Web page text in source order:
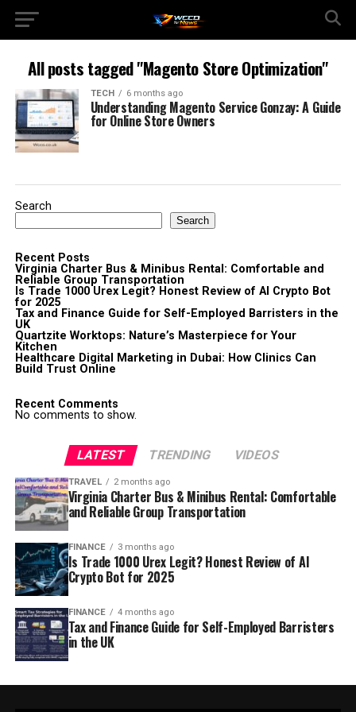
All posts tagged "Magento Store Optimization"
TECH 6 months ago
Understanding Magento Service Gonzay: A Guide
for Online Store Owners
Search
Search
Recent Posts
Virginia Charter Bus & Minibus Rental: Comfortable and
Reliable Group Transportation
Is Trade 1000 Urex Legit? Honest Review of AI Crypto Bot
for 2025
Tax and Finance Guide for Self-Employed Barristers in the
UK
Quartzite Worktops: Nature’s Masterpiece for Your
Kitchen
Healthcare Digital Marketing in Dubai: How Clinics Can
Build Trust Online
Recent Comments
No comments to show.
LATEST TRENDING VIDEOS
TRAVEL 2 months ago
Virginia Charter Bus & Minibus Rental: Comfortable
and Reliable Group Transportation
FINANCE 3 months ago
Is Trade 1000 Urex Legit? Honest Review of AI
Crypto Bot for 2025
FINANCE 4 months ago
Tax and Finance Guide for Self-Employed Barristers
in the UK